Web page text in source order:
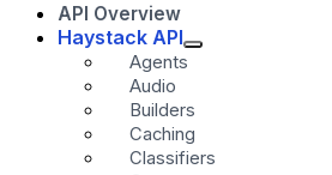
API Overview
Haystack API
Agents
Audio
Builders
Caching
Classifiers